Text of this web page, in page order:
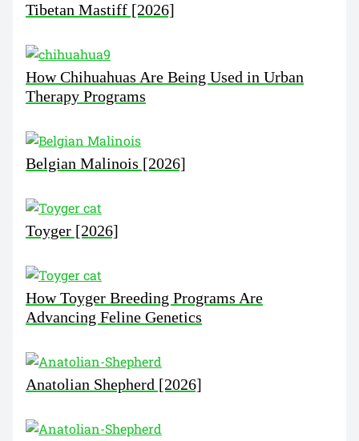
Tibetan Mastiff [2026]
How Chihuahuas Are Being Used in Urban
Therapy Programs
Belgian Malinois [2026]
Toyger [2026]
How Toyger Breeding Programs Are
Advancing Feline Genetics
Anatolian Shepherd [2026]